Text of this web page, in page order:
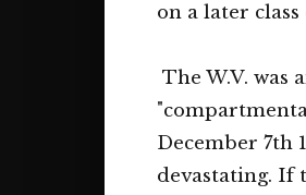
on a later
The W.V. was
December 7th
devastating. If